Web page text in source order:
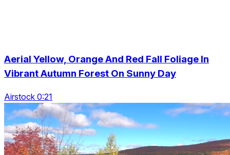
Aerial Yellow, Orange And Red Fall Foliage In
Vibrant Autumn Forest On Sunny Day
Airstock 0:21